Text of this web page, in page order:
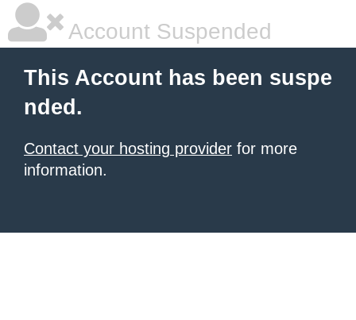
Account Suspended
This Account has been suspe
nded.
Contact your hosting provider for more
information.